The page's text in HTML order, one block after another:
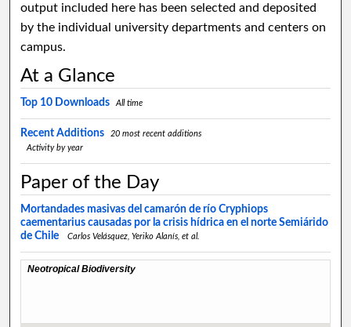
output included here has been selected and deposited
by the individual university departments and centers on
campus.
At a Glance
Top 10 Downloads All time
Recent Additions
20 most recent additions
Activity by year
Paper of the Day
Mortandades masivas del camarón de río Cryphiops
caementarius causadas por la crisis hídrica en el norte Semiárido
de Chile
Carlos Velásquez, Yeriko Alanís,et al.